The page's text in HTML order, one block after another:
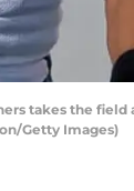
takes the
Getty Images)